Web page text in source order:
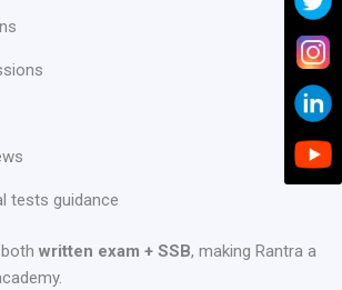
tests guidance
written exam + SSB, making Rantra a